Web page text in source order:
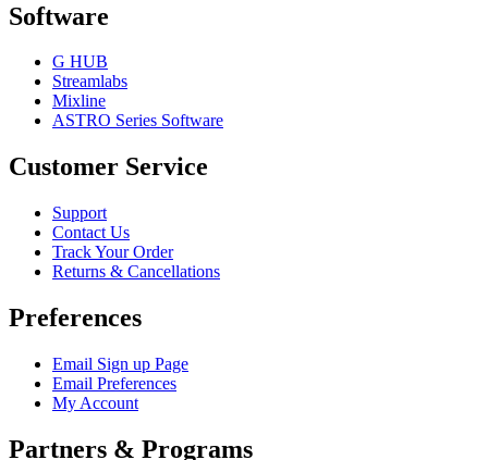
Software
G HUB
Streamlabs
Mixline
ASTRO Series Software
Customer Service
Support
Contact Us
Track Your Order
Returns & Cancellations
Preferences
Email Sign up Page
Email Preferences
My Account
Partners & Programs